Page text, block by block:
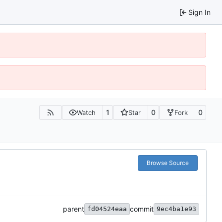
Sign In
Watch 1 Star 0 Fork 0
Browse Source
parent fd04524eaa commit 9ec4ba1e93